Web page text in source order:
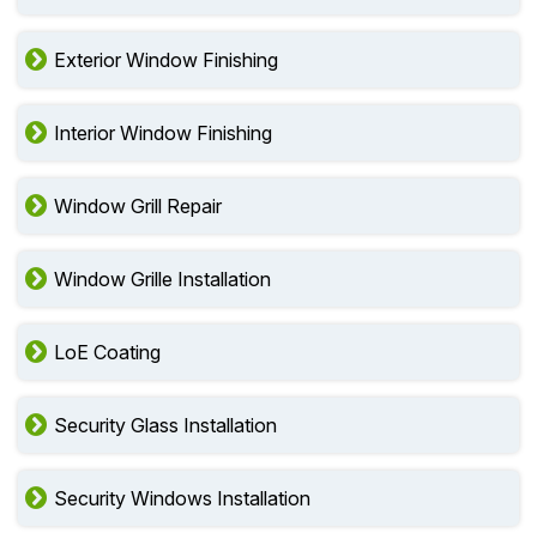
Exterior Window Finishing
Interior Window Finishing
Window Grill Repair
Window Grille Installation
LoE Coating
Security Glass Installation
Security Windows Installation